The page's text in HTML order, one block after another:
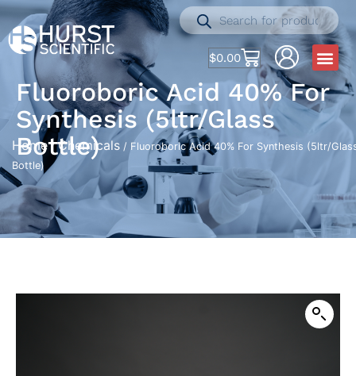
$0.00
Fluoroboric Acid 40% For
Synthesis (5ltr/Glass
Bottle)
Home/Chemicals / Fluoroboric Acid 40% For Synthesis (5ltr/
Bottle)